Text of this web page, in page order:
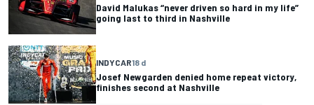
David Malukas “never driven so hard in my life”
going last to third in Nashville
INDYCAR18 d
Josef Newgarden denied home repeat victory,
finishes second at Nashville